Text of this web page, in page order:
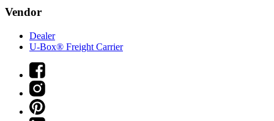
Vendor
Dealer
U-Box® Freight Carrier